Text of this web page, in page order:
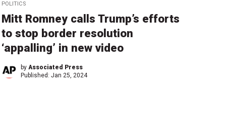
POLITICS
Mitt Romney calls Trump’s efforts
to stop border resolution
‘appalling’ in new video
by Associated Press
Published: Jan 25, 2024